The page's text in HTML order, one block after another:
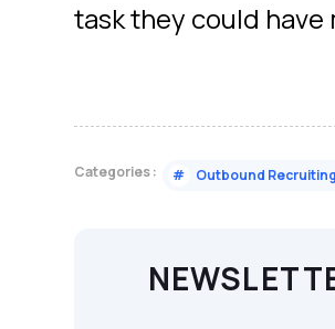
task they could have
Categories : # Outbound Recruiting